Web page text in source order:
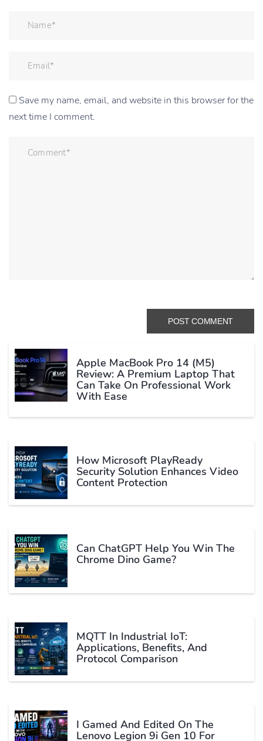
Save my name, email, and website in this browser for the
next time I comment.
Apple MacBook Pro 14 (M5)
Review: A Premium Laptop That
Can Take On Professional Work
With Ease
How Microsoft PlayReady
Security Solution Enhances Video
Content Protection
Can ChatGPT Help You Win The
Chrome Dino Game?
MQTT In Industrial IoT:
Applications, Benefits, And
Protocol Comparison
I Gamed And Edited On The
Lenovo Legion 9i Gen 10 For